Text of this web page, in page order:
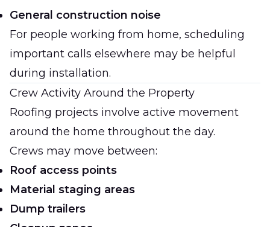
General construction noise
For people working from home, scheduling
important calls elsewhere may be helpful
during installation.
Crew Activity Around the Property
Roofing projects involve active movement
around the home throughout the day.
Crews may move between:
Roof access points
Material staging areas
Dump trailers